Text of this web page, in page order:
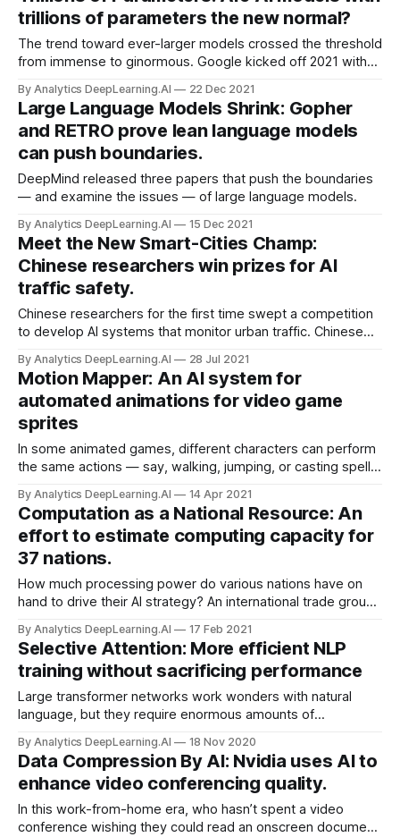
trillions of parameters the new normal?
The trend toward ever-larger models crossed the threshold
from immense to ginormous. Google kicked off 2021 with
trillion parameters, weighing in at 1.6 trillion.
By Analytics DeepLearning.AI 22 Dec 2021
Large Language Models Shrink: Gopher
and RETRO prove lean language models
can push boundaries.
DeepMind released three papers that push the boundaries
— and examine the issues — of large language models.
By Analytics DeepLearning.AI 15 Dec 2021
Meet the New Smart-Cities Champ:
Chinese researchers win prizes for AI
traffic safety.
Chinese researchers for the first time swept a competition
to develop AI systems that monitor urban traffic. Chinese
place in all five categories of the 2021 AI City Challenge.
By Analytics DeepLearning.AI 28 Jul 2021
Motion Mapper: An AI system for
automated animations for video game
sprites
In some animated games, different characters can perform
the same actions — say, walking, jumping, or casting spells.
motions from one character to another.
By Analytics DeepLearning.AI 14 Apr 2021
Computation as a National Resource: An
effort to estimate computing capacity for
37 nations.
How much processing power do various nations have on
hand to drive their AI strategy? An international trade group
operation and Development (OECD) is launching an effort to
measure the computing capacity available in countries
around the world.
By Analytics DeepLearning.AI 17 Feb 2021
Selective Attention: More efficient NLP
training without sacrificing performance
Large transformer networks work wonders with natural
language, but they require enormous amounts of
without compromising performance.
By Analytics DeepLearning.AI 18 Nov 2020
Data Compression By AI: Nvidia uses AI to
enhance video conferencing quality.
In this work-from-home era, who hasn’t spent a video
conference wishing they could read an onscreen document